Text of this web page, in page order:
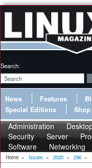
Search:
News Features
Special Editions
Shop
Administration
Security
Server
Software
Networking
Home » Issues » 2025 » 296 »